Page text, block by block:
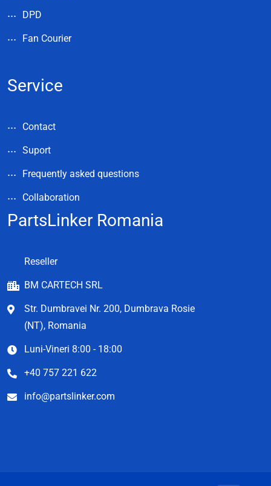
DPD
Fan Courier
Service
Contact
Suport
Frequently asked questions
Collaboration
PartsLinker Romania
Reseller
BM CARTECH SRL
Str. Dumbravei Nr. 200, Dumbrava Rosie
(NT), Romania
Luni-Vineri 8:00 - 18:00
+40 757 221 622
info@partslinker.com